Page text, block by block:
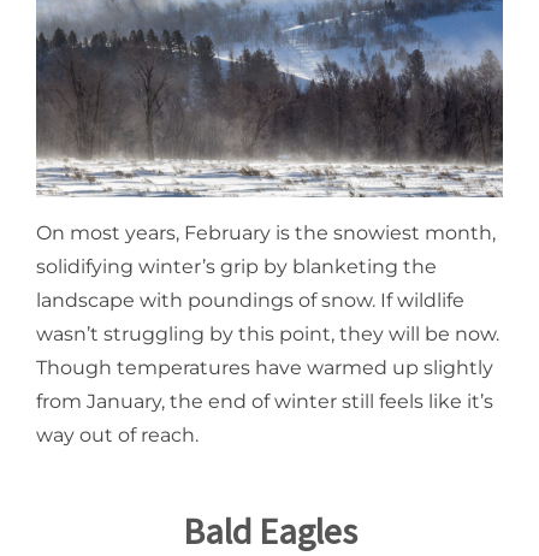
On most years, February is the snowiest month,
solidifying winter’s grip by blanketing the
landscape with poundings of snow. If wildlife
wasn’t struggling by this point, they will be now.
Though temperatures have warmed up slightly
from January, the end of winter still feels like it’s
way out of reach.
Bald Eagles